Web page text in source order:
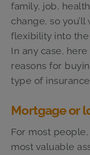
family, job,
change, so
flexibility into
In any case,
reasons for
type of
Mortgage or
For most
most valuable